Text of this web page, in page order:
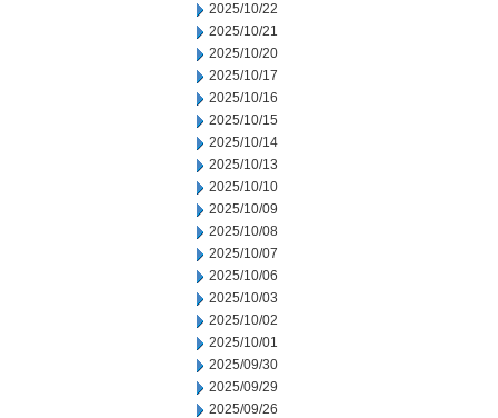
2025/10/22
2025/10/21
2025/10/20
2025/10/17
2025/10/16
2025/10/15
2025/10/14
2025/10/13
2025/10/10
2025/10/09
2025/10/08
2025/10/07
2025/10/06
2025/10/03
2025/10/02
2025/10/01
2025/09/30
2025/09/29
2025/09/26